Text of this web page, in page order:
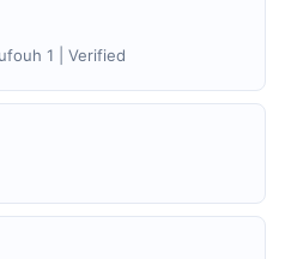
1 | Verified